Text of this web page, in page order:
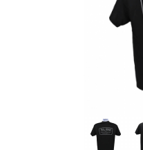
Thumbnail